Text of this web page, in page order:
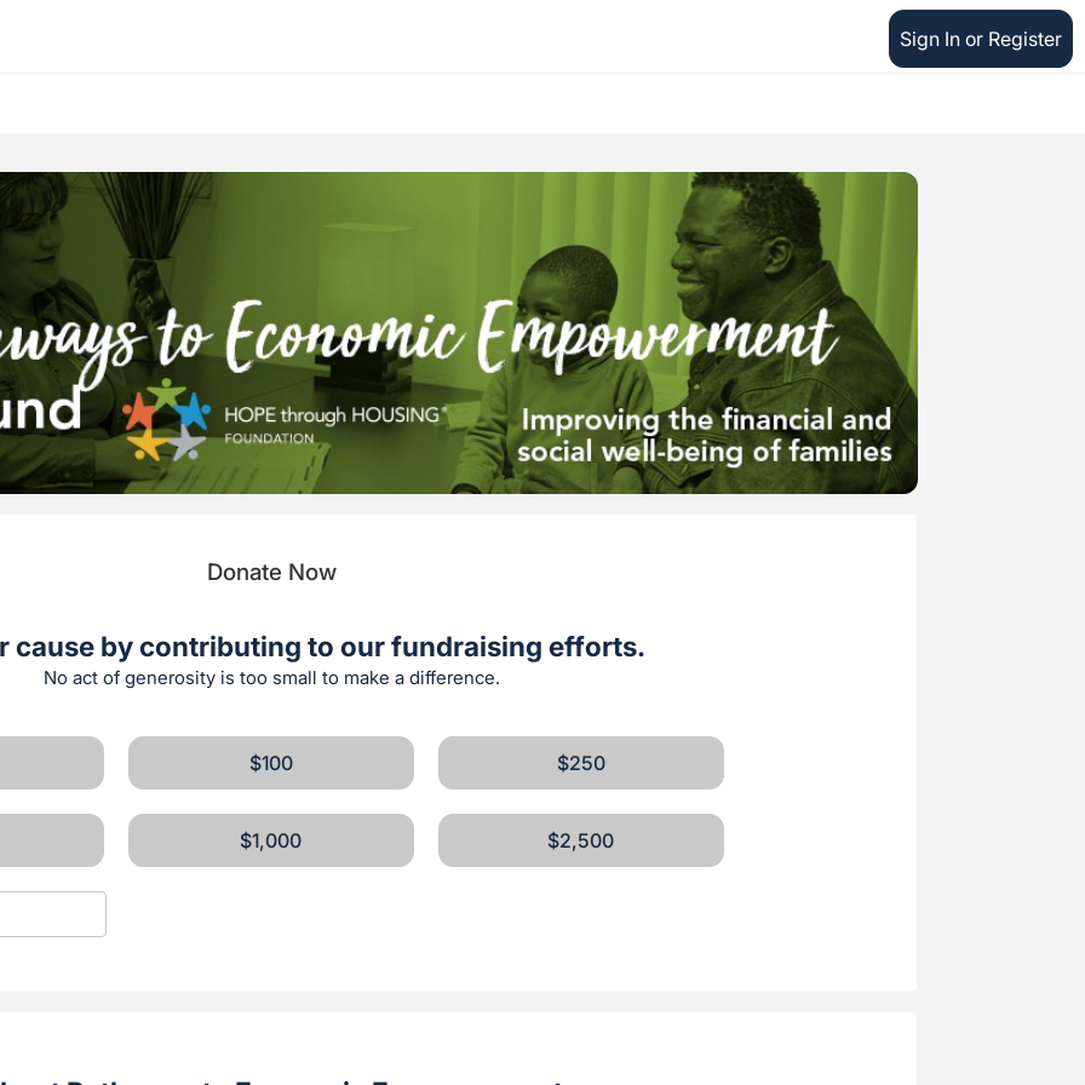
Sign In or Register
Donate Now
cause by contributing to our fundraising efforts.
No act of generosity is too small to make a difference.
$100 $250
$1,000 $2,500